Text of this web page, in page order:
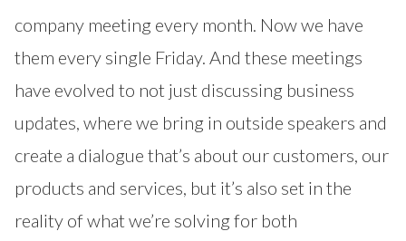
company meeting every month. Now we have
them every single Friday. And these meetings
have evolved to not just discussing business
updates, where we bring in outside speakers and
create a dialogue that’s about our customers, our
products and services, but it’s also set in the
reality of what we’re solving for both